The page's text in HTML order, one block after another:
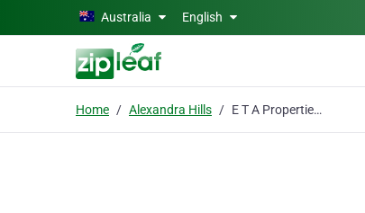
Skip to main contentAustralia English
Home Alexandra Hills E T A Properties Group